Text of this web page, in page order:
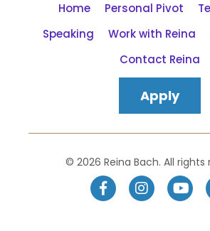
Home Personal Pivot
Speaking
Work with Reina
Contact Reina
Apply
© 2026 Reina Bach. All rights